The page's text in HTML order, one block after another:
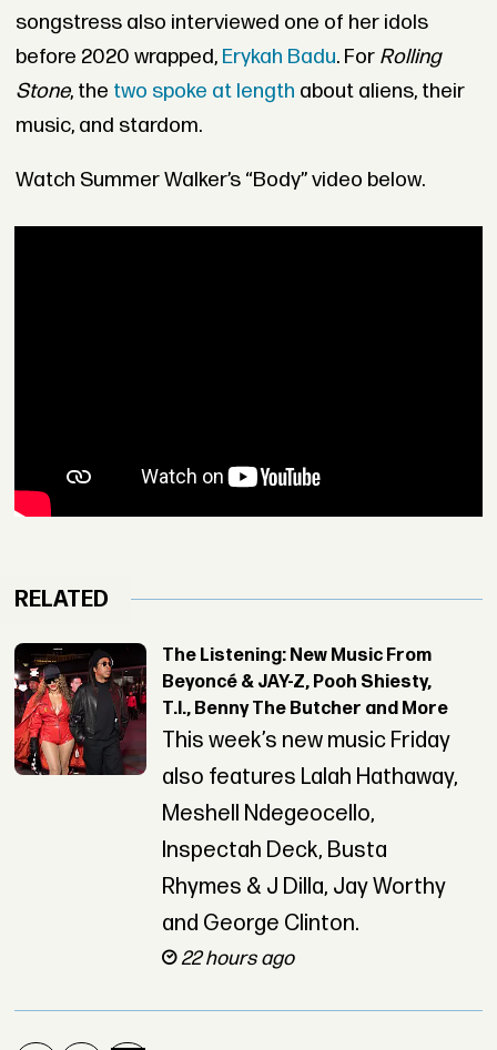
songstress also interviewed one of her idols
before 2020 wrapped, Erykah Badu. For Rolling
Stone, the two spoke at length about aliens, their
music, and stardom.
Watch Summer Walker’s “Body” video below.
RELATED
The Listening: New Music From
Beyoncé & JAY-Z, Pooh Shiesty,
T.I., Benny The Butcher and More
This week’s new music Friday
also features Lalah Hathaway,
Meshell Ndegeocello,
Inspectah Deck, Busta
Rhymes & J Dilla, Jay Worthy
and George Clinton.
22 hours ago